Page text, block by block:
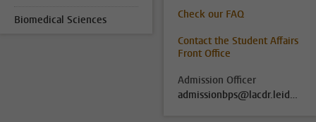
Biomedical Sciences
Check our FAQ
Contact the Student Affairs
Front Office
Admission Officer
admissionbps@lacdr.leidenuniv.nl